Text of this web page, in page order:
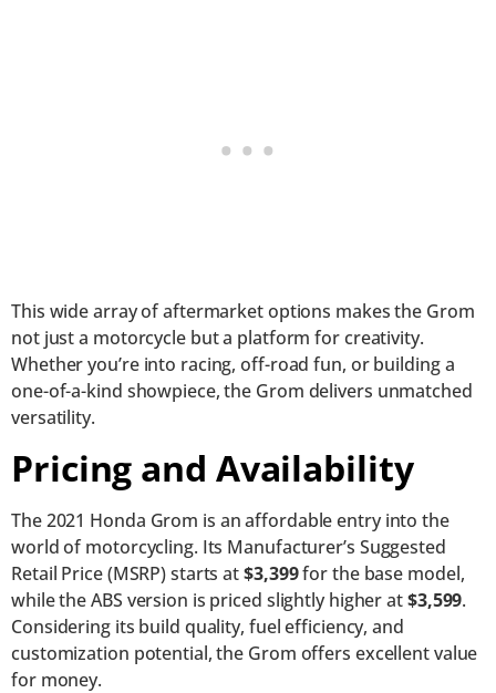
This wide array of aftermarket options makes the Grom
not just a motorcycle but a platform for creativity.
Whether you’re into racing, off-road fun, or building a
one-of-a-kind showpiece, the Grom delivers unmatched
versatility.
Pricing and Availability
The 2021 Honda Grom is an affordable entry into the
world of motorcycling. Its Manufacturer’s Suggested
Retail Price (MSRP) starts at$3,399for the base model,
while the ABS version is priced slightly higher at$3,599.
Considering its build quality, fuel efficiency, and
customization potential, the Grom offers excellent value
for money.